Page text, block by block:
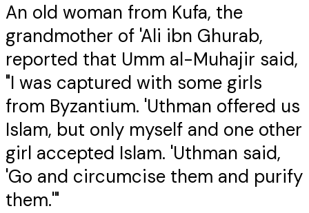
An old woman from Kufa, the
grandmother of 'Ali ibn Ghurab,
reported that Umm al-Muhajir said,
"I was captured with some girls
from Byzantium. 'Uthman offered us
Islam, but only myself and one other
girl accepted Islam. 'Uthman said,
'Go and circumcise them and purify
them.'"